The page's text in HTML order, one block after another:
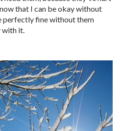
that I can be okay without
perfectly fine without them
with it.